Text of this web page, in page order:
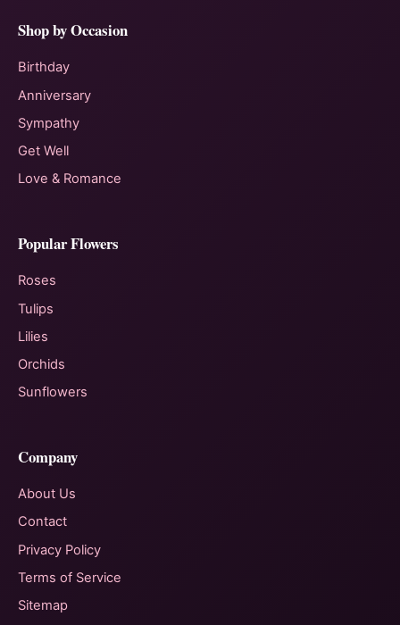
Shop by Occasion
Birthday
Anniversary
Sympathy
Get Well
Love & Romance
Popular Flowers
Roses
Tulips
Lilies
Orchids
Sunflowers
Company
About Us
Contact
Privacy Policy
Terms of Service
Sitemap